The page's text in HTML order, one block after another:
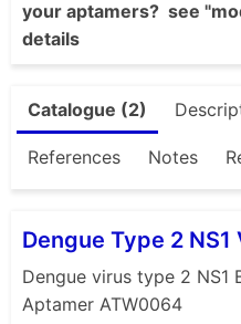
your aptamers? see
details
Catalogue (2)
References Notes
Dengue Type 2
Dengue virus type 2 NS1
Aptamer ATW0064